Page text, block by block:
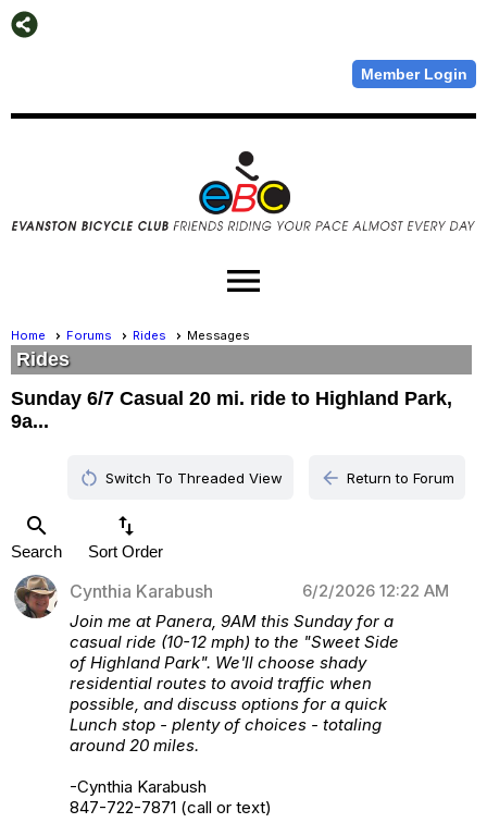
Member Login
menu
Home Forums Rides Messages
Rides
Sunday 6/7 Casual 20 mi. ride to Highland Park,
9a...
restart_alt Switch To Threaded View arrow_back Return to Forum
search
Search
swap_vert
Sort Order
Cynthia Karabush
6/2/2026 12:22 AM
Join me at Panera, 9AM this Sunday for a
casual ride (10-12 mph) to the "Sweet Side
of Highland Park". We'll choose shady
residential routes to avoid traffic when
possible, and discuss options for a quick
Lunch stop - plenty of choices - totaling
around 20 miles.
-Cynthia Karabush
847-722-7871 (call or text)